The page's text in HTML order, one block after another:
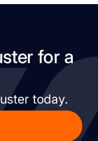
for a
today.